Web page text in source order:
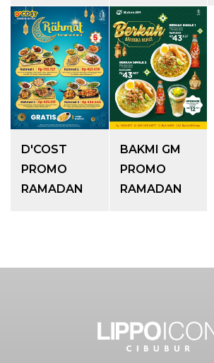
D'COST
PROMO
RAMADAN
BAKMI GM
PROMO
RAMADAN